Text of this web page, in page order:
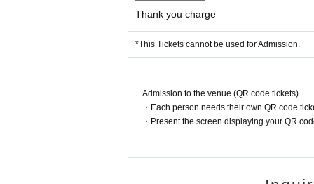
ticket@mahoroza.jp
· 042-732-3139 (Tuesday to Day Sunday 15:00
《Hideo Takahashi》
Turned professional from college.
After graduating from university, went to Sweden,
During the Spanish period, he studied
1984 After returning to Japan Year 's first recital
Thank you charge
*This Tickets cannot be used for Admission.
Admission to the venue (QR code tickets)
・Each person needs their own QR code
・Present the screen displaying your QR